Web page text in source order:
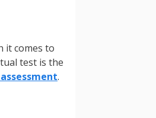
it comes to
test is the
.